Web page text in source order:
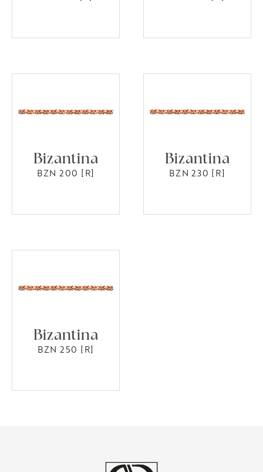
Bizantina
BZN 200 [R]
Bizantina
BZN 230 [R]
Bizantina
BZN 250 [R]